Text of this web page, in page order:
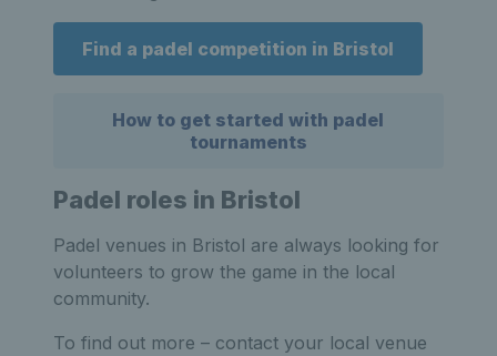
Find a padel competition in Bristol
How to get started with padel
tournaments
Padel roles in Bristol
Padel venues in Bristol are always looking for
volunteers to grow the game in the local
community.
To find out more – contact your local venue